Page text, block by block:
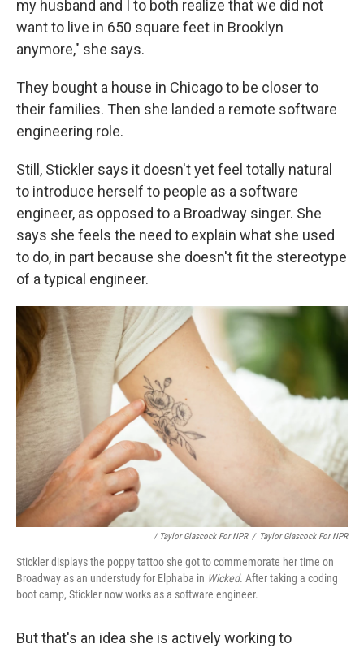
my husband and I to both realize that we did not
want to live in 650 square feet in Brooklyn
anymore," she says.
They bought a house in Chicago to be closer to
their families. Then she landed a remote software
engineering role.
Still, Stickler says it doesn't yet feel totally natural
to introduce herself to people as a software
engineer, as opposed to a Broadway singer. She
says she feels the need to explain what she used
to do, in part because she doesn't fit the stereotype
of a typical engineer.
/ Taylor Glascock For NPR / Taylor Glascock For NPR
Stickler displays the poppy tattoo she got to commemorate her time on
Broadway as an understudy for Elphaba in Wicked. After taking a coding
boot camp, Stickler now works as a software engineer.
But that's an idea she is actively working to